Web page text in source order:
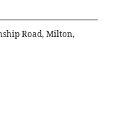
Road, Milton,